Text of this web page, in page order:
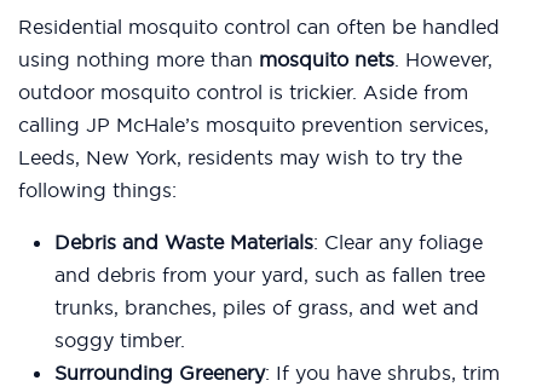
Residential mosquito control can often be handled
using nothing more than mosquito nets. However,
outdoor mosquito control is trickier. Aside from
calling JP McHale’s mosquito prevention services,
Leeds, New York, residents may wish to try the
following things:
Debris and Waste Materials: Clear any foliage
and debris from your yard, such as fallen tree
trunks, branches, piles of grass, and wet and
soggy timber.
Surrounding Greenery: If you have shrubs, trim